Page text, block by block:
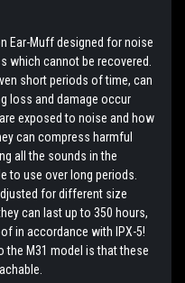
Ear-Muff designed for noise
which cannot be recovered.
short periods of time, can
loss and damage occur
exposed to noise and how
can compress harmful
all the sounds in the
to use over long periods.
for different size
can last up to 350 hours,
in accordance with IPX-5!
M31 model is that these